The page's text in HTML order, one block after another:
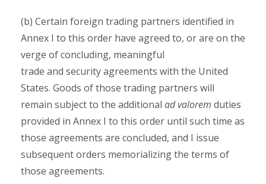
(b) Certain foreign trading partners identified in
Annex I to this order have agreed to, or are on the
verge of concluding, meaningful
trade and security agreements with the United
States. Goods of those trading partners will
remain subject to the additional ad valorem duties
provided in Annex I to this order until such time as
those agreements are concluded, and I issue
subsequent orders memorializing the terms of
those agreements.